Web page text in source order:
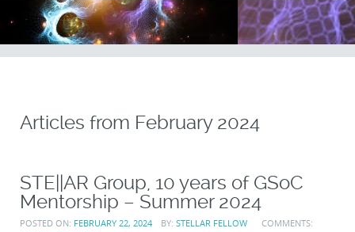
CONTENT
Articles from February 2024
STE||AR Group, 10 years of GSoC
Mentorship – Summer 2024
POSTED ON: FEBRUARY 22, 2024 BY: STELLAR FELLOW
COMMENTS: